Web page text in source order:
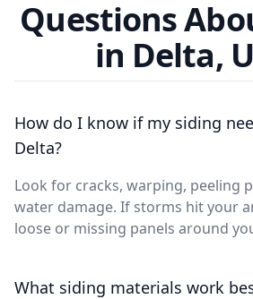
Questions
in Delta,
How do I know if my siding
Delta?
Look for cracks, warping, peeling
water damage. If storms hit your
loose or missing panels around
What siding materials work